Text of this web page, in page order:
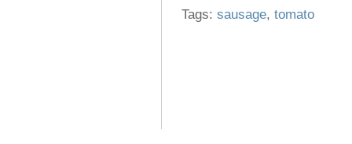
Tags: sausage, tomato